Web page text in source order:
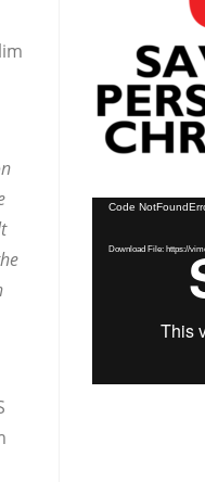
Video
Code
Download File: https://